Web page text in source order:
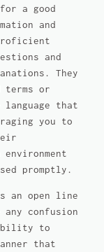
a good
and
and
They
terms or
that
you to
promptly.
an open line
confusion
ability to
that